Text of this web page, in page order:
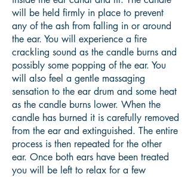
will be held firmly in place to prevent
any of the ash from falling in or around
the ear. You will experience a fire
crackling sound as the candle burns and
possibly some popping of the ear. You
will also feel a gentle massaging
sensation to the ear drum and some heat
as the candle burns lower. When the
candle has burned it is carefully removed
from the ear and extinguished. The entire
process is then repeated for the other
ear. Once both ears have been treated
you will be left to relax for a few